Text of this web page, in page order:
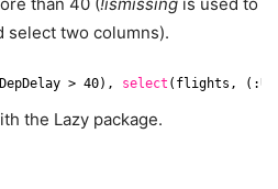
select two columns).
> 40), select (flights,
the Lazy package.